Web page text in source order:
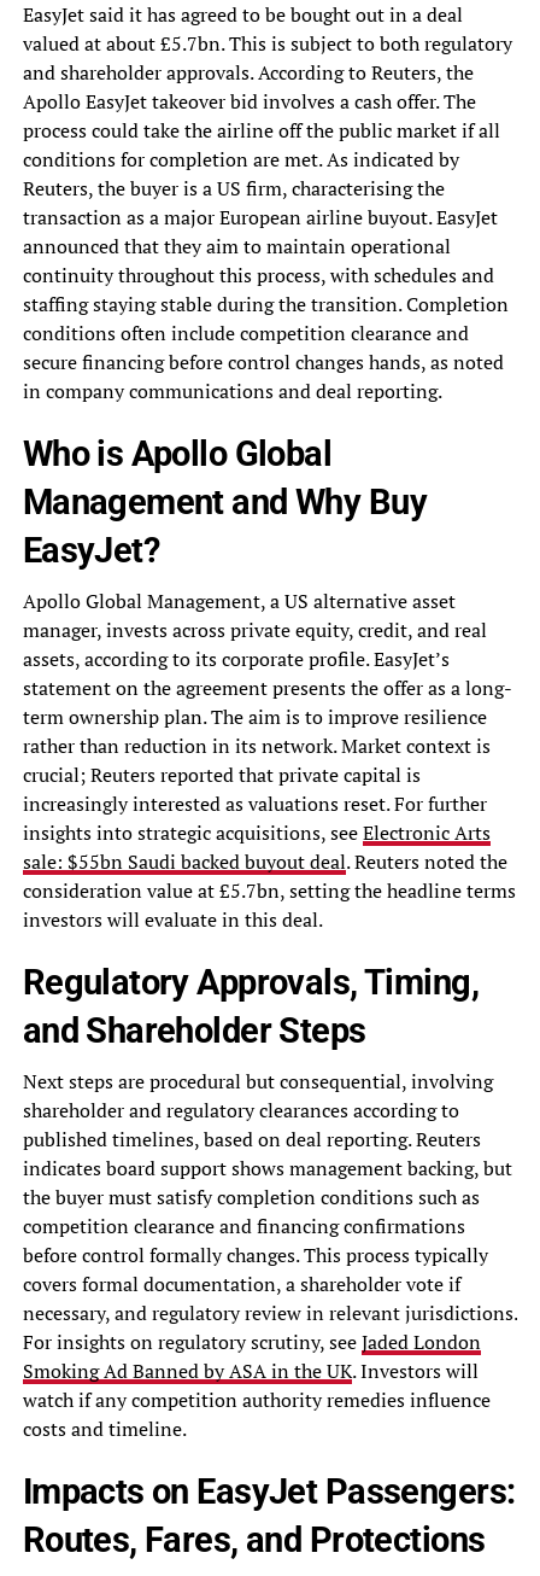
EasyJet said it has agreed to be bought out in a deal
valued at about £5.7bn. This is subject to both regulatory
and shareholder approvals. According to Reuters, the
Apollo EasyJet takeover bid involves a cash offer. The
process could take the airline off the public market if all
conditions for completion are met. As indicated by
Reuters, the buyer is a US firm, characterising the
transaction as a major European airline buyout. EasyJet
announced that they aim to maintain operational
continuity throughout this process, with schedules and
staffing staying stable during the transition. Completion
conditions often include competition clearance and
secure financing before control changes hands, as noted
in company communications and deal reporting.
Who is Apollo Global
Management and Why Buy
EasyJet?
Apollo Global Management, a US alternative asset
manager, invests across private equity, credit, and real
assets, according to its corporate profile. EasyJet’s
statement on the agreement presents the offer as a long-
term ownership plan. The aim is to improve resilience
rather than reduction in its network. Market context is
crucial; Reuters reported that private capital is
increasingly interested as valuations reset. For further
insights into strategic acquisitions, seeElectronic Arts
sale: $55bn Saudi backed buyout deal. Reuters noted the
consideration value at £5.7bn, setting the headline terms
investors will evaluate in this deal.
Regulatory Approvals, Timing,
and Shareholder Steps
Next steps are procedural but consequential, involving
shareholder and regulatory clearances according to
published timelines, based on deal reporting. Reuters
indicates board support shows management backing, but
the buyer must satisfy completion conditions such as
competition clearance and financing confirmations
before control formally changes. This process typically
covers formal documentation, a shareholder vote if
necessary, and regulatory review in relevant jurisdictions.
For insights on regulatory scrutiny, seeJaded London
Smoking Ad Banned by ASA in the UK. Investors will
watch if any competition authority remedies influence
costs and timeline.
Impacts on EasyJet Passengers:
Routes, Fares, and Protections